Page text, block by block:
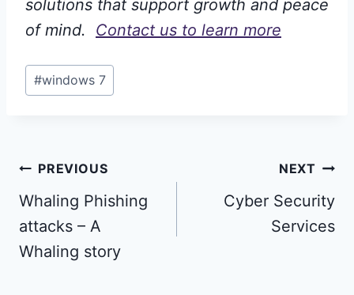
solutions that support growth and peace
of mind. Contact us to learn more
Post
Tags:
#windows 7
Post
navigation
PREVIOUS
Whaling Phishing
attacks – A
Whaling story
NEXT
Cyber Security
Services